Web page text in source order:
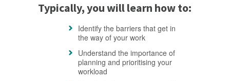
Typically, you will learn how to:
Identify the barriers that get in
the way of your work
Understand the importance of
planning and prioritising your
workload